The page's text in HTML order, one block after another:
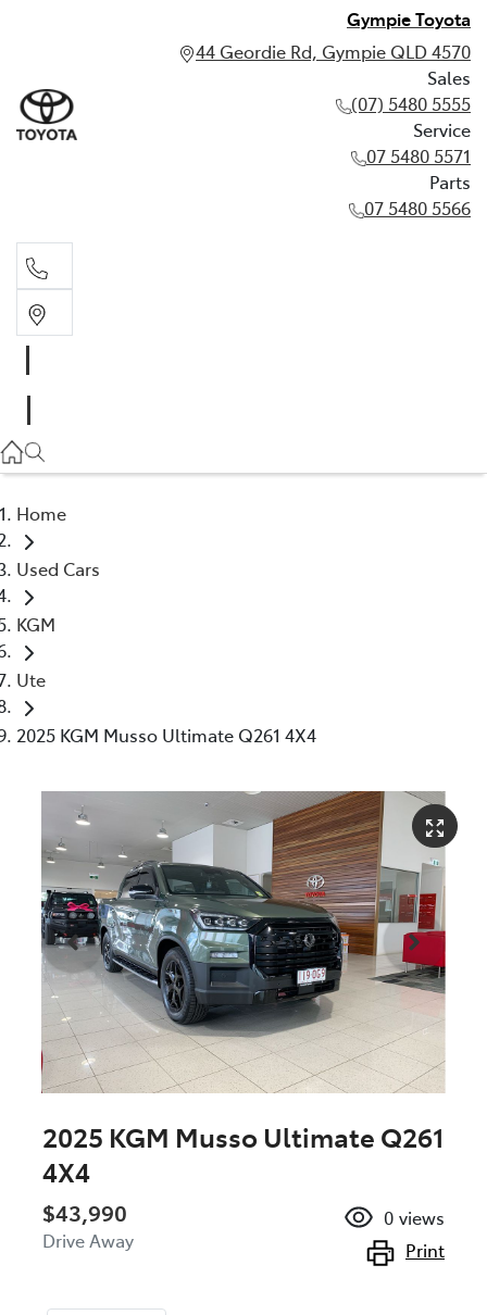
Gympie Toyota
44 Geordie Rd, Gympie QLD 4570
Sales
(07) 5480 5555
Service
07 5480 5571
Parts
07 5480 5566
07 5480 5571
Home
Used Cars
KGM
Ute
2025 KGM Musso Ultimate Q261 4X4
2025 KGM Musso Ultimate Q261
4X4
$43,990
Drive Away
0 views
Print